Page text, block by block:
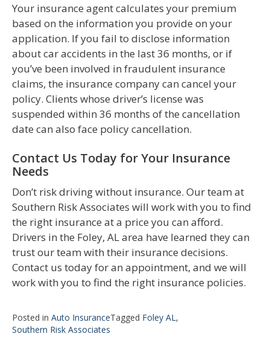
Your insurance agent calculates your premium
based on the information you provide on your
application. If you fail to disclose information
about car accidents in the last 36 months, or if
you’ve been involved in fraudulent insurance
claims, the insurance company can cancel your
policy. Clients whose driver’s license was
suspended within 36 months of the cancellation
date can also face policy cancellation.
Contact Us Today for Your Insurance
Needs
Don’t risk driving without insurance. Our team at
Southern Risk Associates will work with you to find
the right insurance at a price you can afford.
Drivers in the Foley, AL area have learned they can
trust our team with their insurance decisions.
Contact us today for an appointment, and we will
work with you to find the right insurance policies.
Posted in Auto InsuranceTagged Foley AL ,
Southern Risk Associates